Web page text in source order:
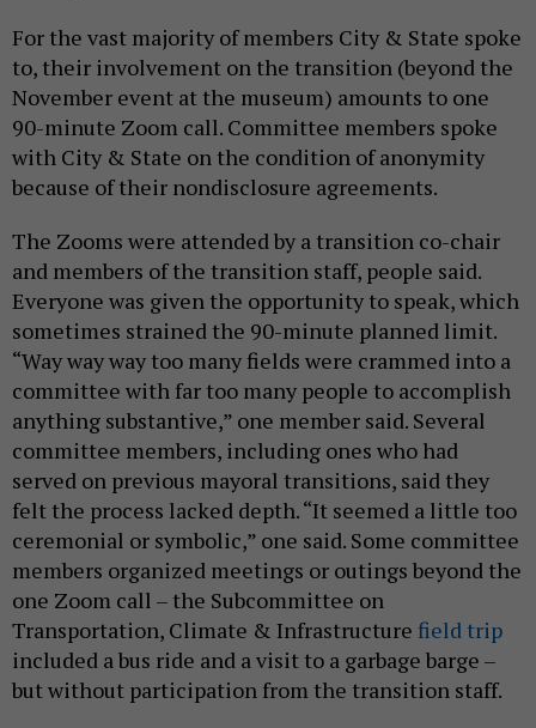
For the vast majority of members City & State spoke
to, their involvement on the transition (beyond the
November event at the museum) amounts to one
90-minute Zoom call. Committee members spoke
with City & State on the condition of anonymity
because of their nondisclosure agreements.
The Zooms were attended by a transition co-chair
and members of the transition staff, people said.
Everyone was given the opportunity to speak, which
sometimes strained the 90-minute planned limit.
“Way way way too many fields were crammed into a
committee with far too many people to accomplish
anything substantive,” one member said. Several
committee members, including ones who had
served on previous mayoral transitions, said they
felt the process lacked depth. “It seemed a little too
ceremonial or symbolic,” one said. Some committee
members organized meetings or outings beyond the
one Zoom call – the Subcommittee on
Transportation, Climate & Infrastructure field trip
included a bus ride and a visit to a garbage barge –
but without participation from the transition staff.